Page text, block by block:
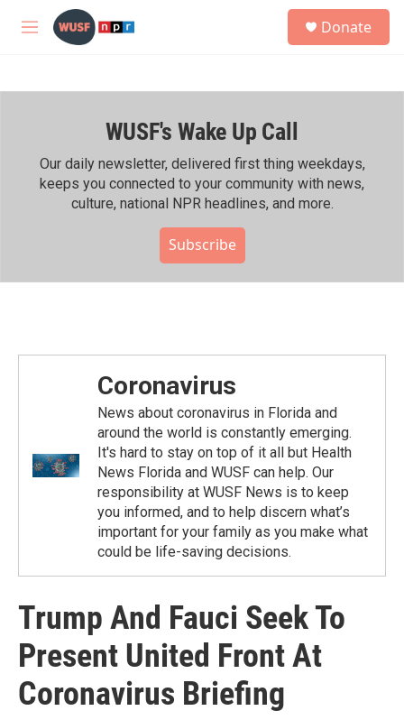
Skip to main content
M
h
Donate
WUSF's Wake Up Call
Our daily newsletter, delivered first thing weekdays,
keeps you connected to your community with news,
culture, national NPR headlines, and more.
Subscribe
Coronavirus
News about coronavirus in Florida and
around the world is constantly emerging.
It's hard to stay on top of it all but Health
News Florida and WUSF can help. Our
responsibility at WUSF News is to keep
you informed, and to help discern what’s
important for your family as you make what
could be life-saving decisions.
Trump And Fauci Seek To
Present United Front At
Coronavirus Briefing